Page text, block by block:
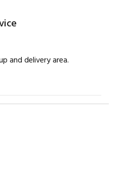
and delivery area.